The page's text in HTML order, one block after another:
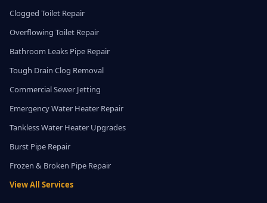
Clogged Toilet Repair
Overflowing Toilet Repair
Bathroom Leaks Pipe Repair
Tough Drain Clog Removal
Commercial Sewer Jetting
Emergency Water Heater Repair
Tankless Water Heater Upgrades
Burst Pipe Repair
Frozen & Broken Pipe Repair
View All Services